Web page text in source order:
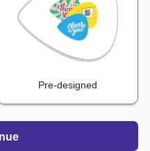
Pre-designed